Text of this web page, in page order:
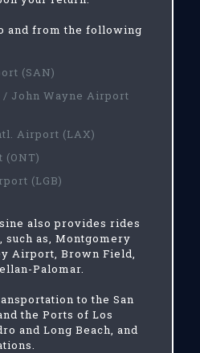
and from the following
(SAN)
/ John Wayne Airport
Airport (LAX)
(LGB)
also provides rides
as, Montgomery
Airport, Brown Field,
Palomar.
to the San
the Ports of Los
and Long Beach, and